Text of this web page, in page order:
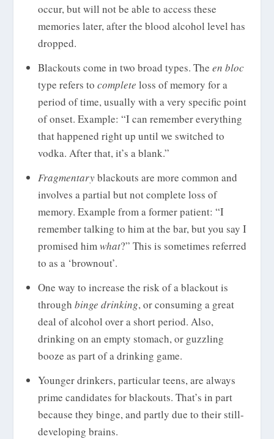
occur, but will not be able to access these
memories later, after the blood alcohol level has
dropped.
Blackouts come in two broad types. The en bloc
type refers to complete loss of memory for a
period of time, usually with a very specific point
of onset. Example: “I can remember everything
that happened right up until we switched to
vodka. After that, it’s a blank.”
Fragmentaryblackouts are more common and
involves a partial but not complete loss of
memory. Example from a former patient: “I
remember talking to him at the bar, but you say I
promised himwhat?” This is sometimes referred
to as a ‘brownout’.
One way to increase the risk of a blackout is
through binge drinking, or consuming a great
deal of alcohol over a short period. Also,
drinking on an empty stomach, or guzzling
booze as part of a drinking game.
Younger drinkers, particular teens, are always
prime candidates for blackouts. That’s in part
because they binge, and partly due to their still-
developing brains.